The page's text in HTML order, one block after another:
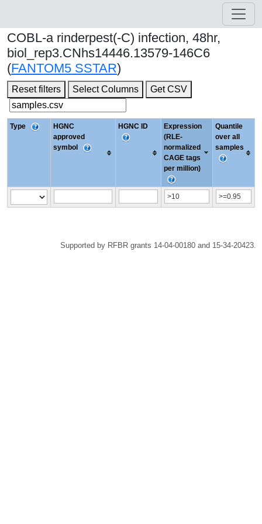
COBL-a rinderpest(-C) infection, 48hr,
biol_rep3.CNhs14446.13579-146C6
(FANTOM5 SSTAR)
Reset filters Select Columns Get CSV
Type
HGNC
approved
symbol
HGNC ID
Expression
(RLE-
normalized
CAGE tags
per million)
Quantile
over all
samples
Supported by RFBR grants 14-04-00180 and 15-34-20423.